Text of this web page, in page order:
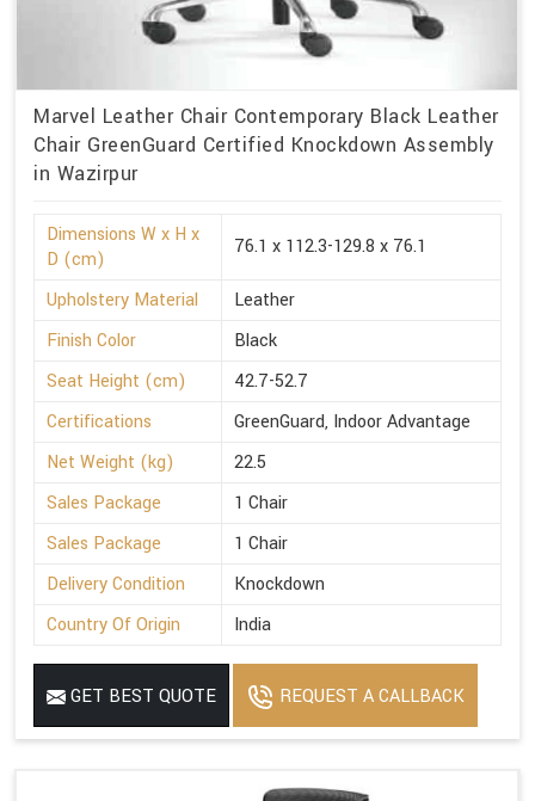
Marvel Leather Chair Contemporary Black Leather
Chair GreenGuard Certified Knockdown Assembly
in Wazirpur
Dimensions W x H x
D (cm)
76.1 x 112.3-129.8 x 76.1
Upholstery Material
Leather
Finish Color
Black
Seat Height (cm)
42.7-52.7
Certifications
GreenGuard, Indoor Advantage
Net Weight (kg)
22.5
Sales Package
1 Chair
Sales Package
1 Chair
Delivery Condition
Knockdown
Country Of Origin
India
GET BEST QUOTE REQUEST A CALLBACK